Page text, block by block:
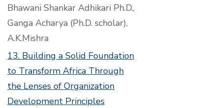
Bhawani Shankar Adhikari Ph.D.,
Ganga Acharya (Ph.D. scholar),
A.K.Mishra
13. Building a Solid Foundation
to Transform Africa Through
the Lenses of Organization
Development Principles